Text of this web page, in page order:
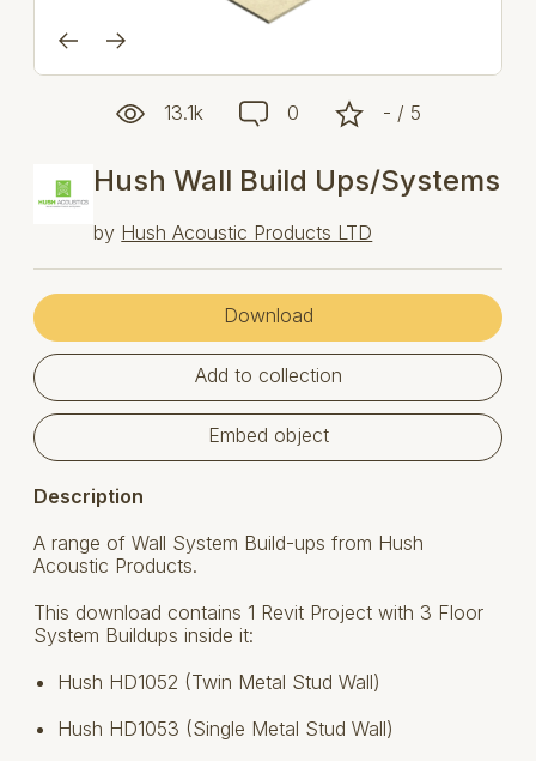
13.1k 0 - / 5
Hush Wall Build Ups/Systems
by Hush Acoustic Products LTD
Download
Add to collection
Embed object
Description
A range of Wall System Build-ups from Hush
Acoustic Products.
This download contains 1 Revit Project with 3 Floor
System Buildups inside it:
Hush HD1052 (Twin Metal Stud Wall)
Hush HD1053 (Single Metal Stud Wall)